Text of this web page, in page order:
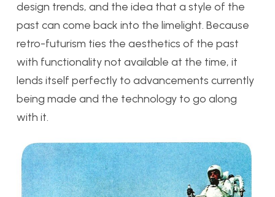
design trends, and the idea that a style of the
past can come back into the limelight. Because
retro-futurism ties the aesthetics of the past
with functionality not available at the time, it
lends itself perfectly to advancements currently
being made and the technology to go along
with it.